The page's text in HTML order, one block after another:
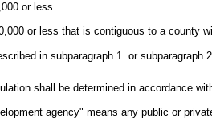
or less.
or less that is contiguous to a county
in subparagraph 1. or subparagraph 2.
shall be determined in accordance
agency" means any public or